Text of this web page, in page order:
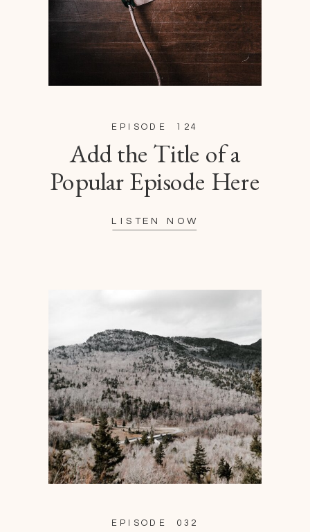
EPISODE 032
LISTEN NOW
Add the Title of a
Popular Episode Here
EPISODE 124